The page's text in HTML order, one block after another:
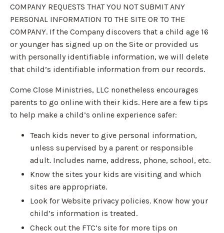
COMPANY REQUESTS THAT YOU NOT SUBMIT ANY
PERSONAL INFORMATION TO THE SITE OR TO THE
COMPANY. If the Company discovers that a child age 16
or younger has signed up on the Site or provided us
with personally identifiable information, we will delete
that child’s identifiable information from our records.
Come Close Ministries, LLC nonetheless encourages
parents to go online with their kids. Here are a few tips
to help make a child’s online experience safer:
Teach kids never to give personal information,
unless supervised by a parent or responsible
adult. Includes name, address, phone, school, etc.
Know the sites your kids are visiting and which
sites are appropriate.
Look for Website privacy policies. Know how your
child’s information is treated.
Check out the FTC’s site for more tips on